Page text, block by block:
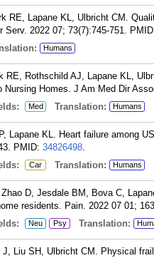
RE, Lapane KL, Ulbricht CM.
2022 07; 73(7):745-751.
Humans
RE, Rothschild AJ, Lapane KL,
Homes. J Am Med Dir
Med Translation: Humans
Lapane KL. Heart failure among
PMID: 34826498.
Car Translation: Humans
D, Jesdale BM, Bova C,
residents. Pain. 2022 07 01;
Neu Psy Translation:
Liu SH, Ulbricht CM. Physical